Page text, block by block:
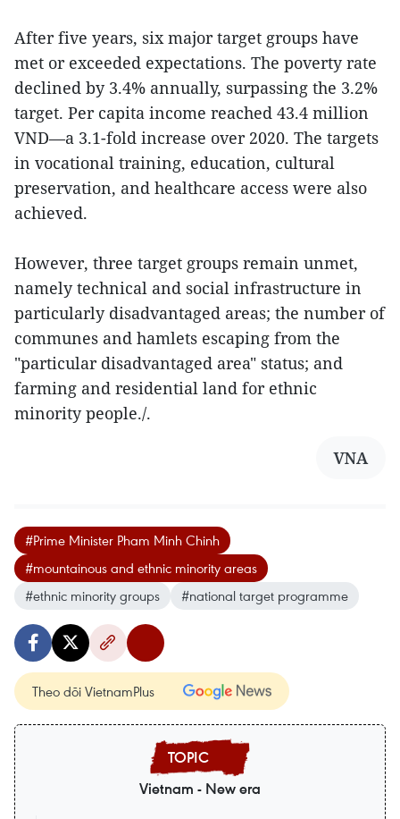
After five years, six major target groups have
met or exceeded expectations. The poverty rate
declined by 3.4% annually, surpassing the 3.2%
target. Per capita income reached 43.4 million
VND—a 3.1-fold increase over 2020. The targets
in vocational training, education, cultural
preservation, and healthcare access were also
achieved.
However, three target groups remain unmet,
namely technical and social infrastructure in
particularly disadvantaged areas; the number of
communes and hamlets escaping from the
"particular disadvantaged area" status; and
farming and residential land for ethnic
minority people./.
VNA
#Prime Minister Pham Minh Chinh
#mountainous and ethnic minority areas
#ethnic minority groups
#national target programme
Theo dõi VietnamPlus
Vietnam - New era